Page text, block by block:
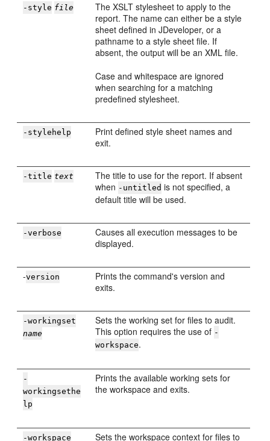
-style file
The XSLT stylesheet to apply to the
report. The name can either be a style
sheet defined inJDeveloper, or a
pathname to a style sheet file. If
absent, the output will be an XML file.
Case and whitespace are ignored
when searching for a matching
predefined stylesheet.
-stylehelp
Print defined style sheet names and
exit.
-title text
The title to use for the report. If absent
when -untitled is not specified, a
default title will be used.
-verbose
Causes all execution messages to be
displayed.
-version
Prints the command's version and
exits.
-workingset
name
Sets the working set for files to audit.
This option requires the use of -
workspace.
-
workingsethe
lp
Prints the available working sets for
the workspace and exits.
-workspace
Sets the workspace context for files to